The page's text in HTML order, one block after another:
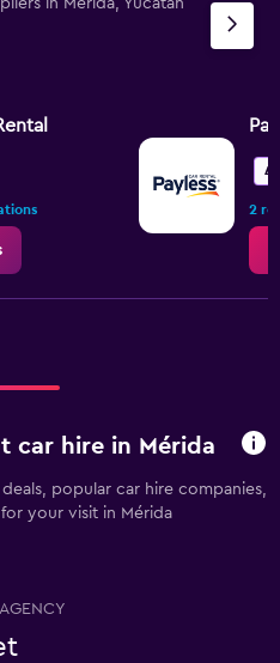
in Mérida, Yucatan
2
car hire in Mérida
popular car hire companies,
your visit in Mérida